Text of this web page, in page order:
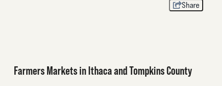
Share
Farmers Markets in Ithaca and Tompkins County